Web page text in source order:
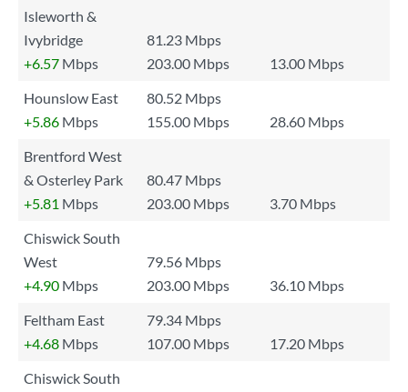
Isleworth &
Ivybridge
81.23 Mbps
+6.57 Mbps 203.00 Mbps
13.00 Mbps
Hounslow East
80.52 Mbps
+5.86 Mbps 155.00 Mbps
28.60 Mbps
Brentford West
& Osterley Park
80.47 Mbps
+5.81 Mbps 203.00 Mbps
3.70 Mbps
Chiswick South
West
79.56 Mbps
+4.90 Mbps 203.00 Mbps
36.10 Mbps
Feltham East
79.34 Mbps
+4.68 Mbps 107.00 Mbps
17.20 Mbps
Chiswick South